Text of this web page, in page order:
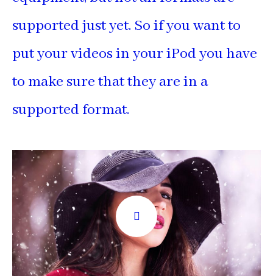
supported just yet. So if you want to
put your videos in your iPod you have
to make sure that they are in a
supported format.